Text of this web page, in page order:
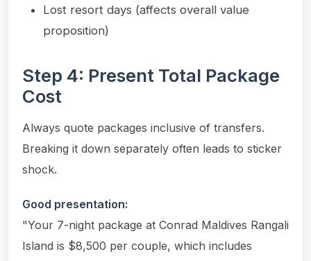
Lost resort days (affects overall value
proposition)
Step 4: Present Total Package
Cost
Always quote packages inclusive of transfers.
Breaking it down separately often leads to sticker
shock.
Good presentation:
"Your 7-night package at Conrad Maldives Rangali
Island is $8,500 per couple, which includes